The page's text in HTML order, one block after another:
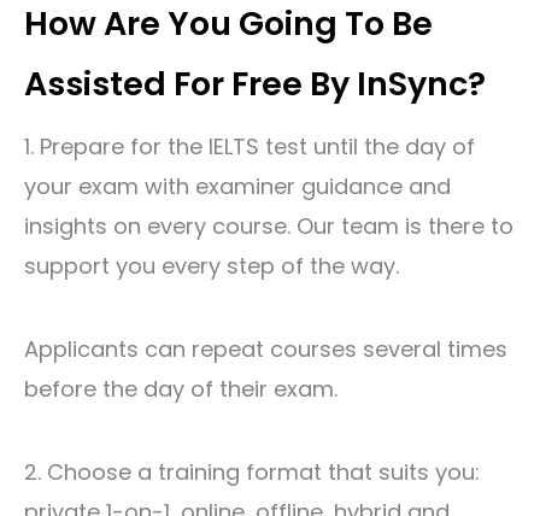
How Are You Going To Be
Assisted For Free By InSync?
1. Prepare for the IELTS test until the day of
your exam with examiner guidance and
insights on every course. Our team is there to
support you every step of the way.
Applicants can repeat courses several times
before the day of their exam.
2. Choose a training format that suits you: